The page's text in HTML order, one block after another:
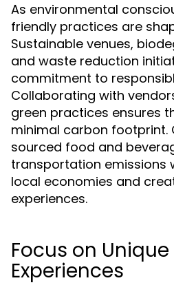
As environmental
friendly practices are
Sustainable venues,
and waste reduction
commitment to
Collaborating with
green practices ensures
minimal carbon footprint.
sourced food and
transportation emissions
local economies and
experiences.
Focus on
Experiences